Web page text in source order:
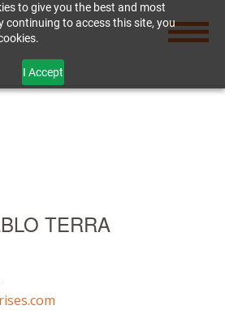
to give you the best and most
continuing to access this site, you
I Accept
TERRA